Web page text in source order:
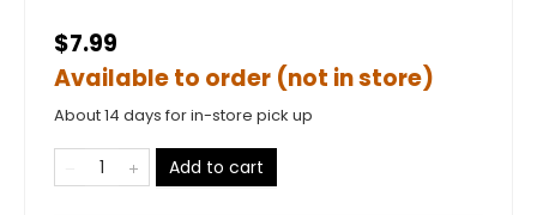
$7.99
Available to order (not in store)
About 14 days for in-store pick up
Add to cart